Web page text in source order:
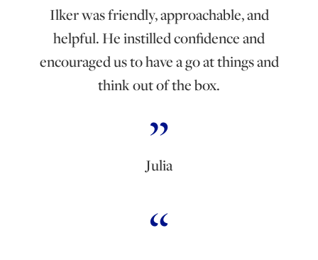
Ilker was friendly, approachable, and
helpful. He instilled confidence and
encouraged us to have a go at things and
think out of the box.
Julia